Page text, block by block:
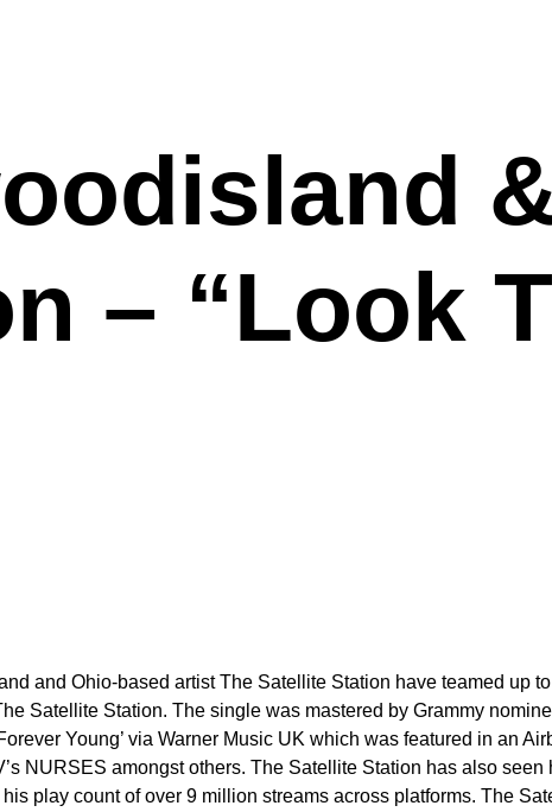
– “Look
and Ohio-based artist The Satellite Station have teamed up
Satellite Station. The single was mastered by Grammy
Young’ via Warner Music UK which was featured in an
NURSES amongst others. The Satellite Station has also
play count of over 9 million streams across platforms. The